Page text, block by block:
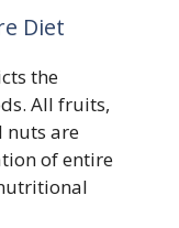
Diet
the
All fruits,
nuts are
of entire